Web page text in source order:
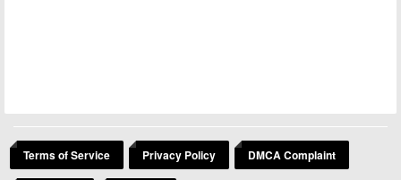
Terms of Service Privacy Policy DMCA Complaint